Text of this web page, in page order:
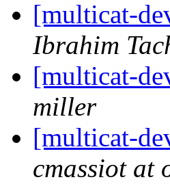
[multicat-
Ibrahim
[multicat-
miller
[multicat-
cmassiot at